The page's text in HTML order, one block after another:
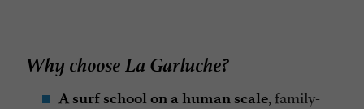
Why choose La Garluche?
A surf school on a human scale, family-